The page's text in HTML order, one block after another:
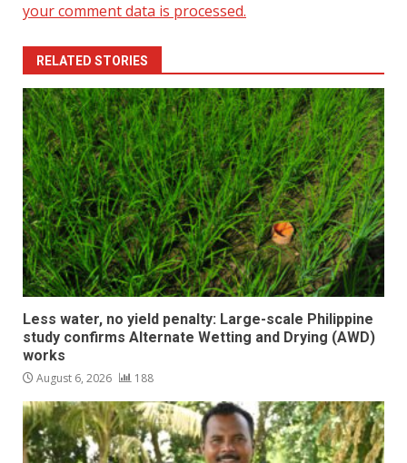
your comment data is processed.
RELATED STORIES
Less water, no yield penalty: Large-scale Philippine
study confirms Alternate Wetting and Drying (AWD)
works
August 6, 2026 188